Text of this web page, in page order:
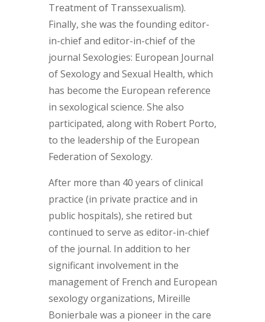
Treatment of Transsexualism).
Finally, she was the founding editor-
in-chief and editor-in-chief of the
journal Sexologies: European Journal
of Sexology and Sexual Health, which
has become the European reference
in sexological science. She also
participated, along with Robert Porto,
to the leadership of the European
Federation of Sexology.
After more than 40 years of clinical
practice (in private practice and in
public hospitals), she retired but
continued to serve as editor-in-chief
of the journal. In addition to her
significant involvement in the
management of French and European
sexology organizations, Mireille
Bonierbale was a pioneer in the care